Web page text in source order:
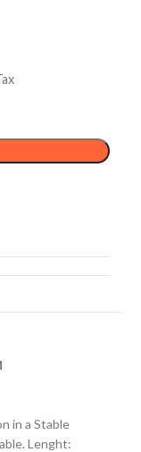
in a Stable
Lenght: